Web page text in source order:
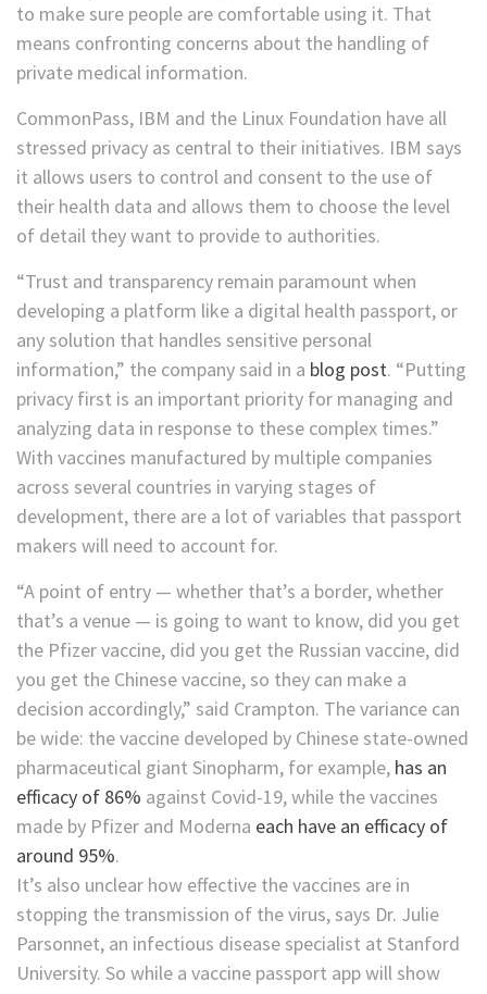
to make sure people are comfortable using it. That
means confronting concerns about the handling of
private medical information.
CommonPass, IBM and the Linux Foundation have all
stressed privacy as central to their initiatives. IBM says
it allows users to control and consent to the use of
their health data and allows them to choose the level
of detail they want to provide to authorities.
“Trust and transparency remain paramount when
developing a platform like a digital health passport, or
any solution that handles sensitive personal
information,” the company said in a blog post. “Putting
privacy first is an important priority for managing and
analyzing data in response to these complex times.”
With vaccines manufactured by multiple companies
across several countries in varying stages of
development, there are a lot of variables that passport
makers will need to account for.
“A point of entry — whether that’s a border, whether
that’s a venue — is going to want to know, did you get
the Pfizer vaccine, did you get the Russian vaccine, did
you get the Chinese vaccine, so they can make a
decision accordingly,” said Crampton. The variance can
be wide: the vaccine developed by Chinese state-owned
pharmaceutical giant Sinopharm, for example, has an
efficacy of 86% against Covid-19, while the vaccines
made by Pfizer and Moderna each have an efficacy of
around 95%.
It’s also unclear how effective the vaccines are in
stopping the transmission of the virus, says Dr. Julie
Parsonnet, an infectious disease specialist at Stanford
University. So while a vaccine passport app will show